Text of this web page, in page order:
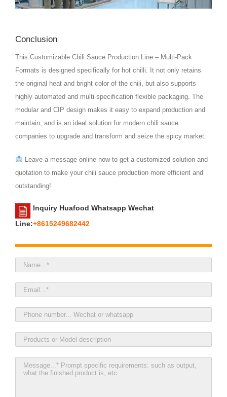
Conclusion
This Customizable Chili Sauce Production Line – Multi‑Pack
Formats is designed specifically for hot chilli. It not only retains
the original heat and bright color of the chili, but also supports
highly automated and multi-specification flexible packaging. The
modular and CIP design makes it easy to expand production and
maintain, and is an ideal solution for modern chili sauce
companies to upgrade and transform and seize the spicy market.
Leave a message online now to get a customized solution and
quotation to make your chili sauce production more efficient and
outstanding!
Inquiry Huafood Whatsapp Wechat
Line:+8615249682442